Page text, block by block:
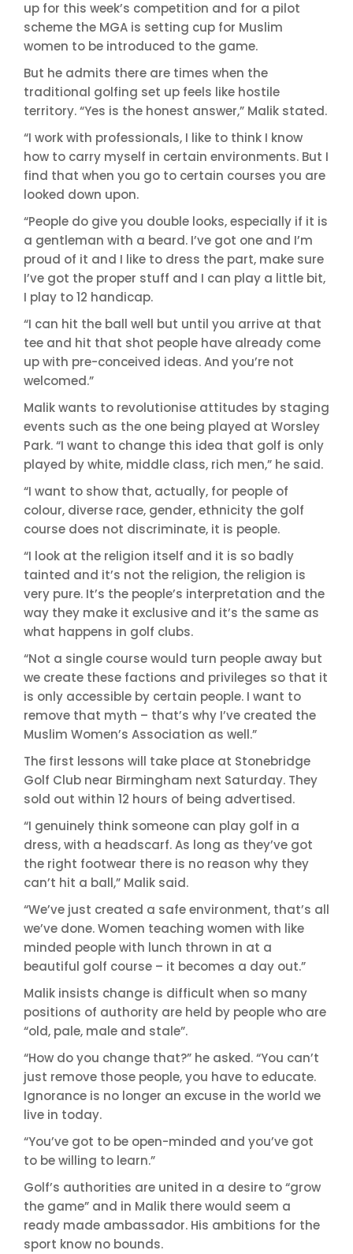
up for this week’s competition and for a pilot
scheme the MGA is setting cup for Muslim
women to be introduced to the game.
But he admits there are times when the
traditional golfing set up feels like hostile
territory. “Yes is the honest answer,” Malik stated.
“I work with professionals, I like to think I know
how to carry myself in certain environments. But I
find that when you go to certain courses you are
looked down upon.
“People do give you double looks, especially if it is
a gentleman with a beard. I’ve got one and I’m
proud of it and I like to dress the part, make sure
I’ve got the proper stuff and I can play a little bit,
I play to 12 handicap.
“I can hit the ball well but until you arrive at that
tee and hit that shot people have already come
up with pre-conceived ideas. And you’re not
welcomed.”
Malik wants to revolutionise attitudes by staging
events such as the one being played at Worsley
Park. “I want to change this idea that golf is only
played by white, middle class, rich men,” he said.
“I want to show that, actually, for people of
colour, diverse race, gender, ethnicity the golf
course does not discriminate, it is people.
“I look at the religion itself and it is so badly
tainted and it’s not the religion, the religion is
very pure. It’s the people’s interpretation and the
way they make it exclusive and it’s the same as
what happens in golf clubs.
“Not a single course would turn people away but
we create these factions and privileges so that it
is only accessible by certain people. I want to
remove that myth – that’s why I’ve created the
Muslim Women’s Association as well.”
The first lessons will take place at Stonebridge
Golf Club near Birmingham next Saturday. They
sold out within 12 hours of being advertised.
“I genuinely think someone can play golf in a
dress, with a headscarf. As long as they’ve got
the right footwear there is no reason why they
can’t hit a ball,” Malik said.
“We’ve just created a safe environment, that’s all
we’ve done. Women teaching women with like
minded people with lunch thrown in at a
beautiful golf course – it becomes a day out.”
Malik insists change is difficult when so many
positions of authority are held by people who are
“old, pale, male and stale”.
“How do you change that?” he asked. “You can’t
just remove those people, you have to educate.
Ignorance is no longer an excuse in the world we
live in today.
“You’ve got to be open-minded and you’ve got
to be willing to learn.”
Golf’s authorities are united in a desire to “grow
the game” and in Malik there would seem a
ready made ambassador. His ambitions for the
sport know no bounds.